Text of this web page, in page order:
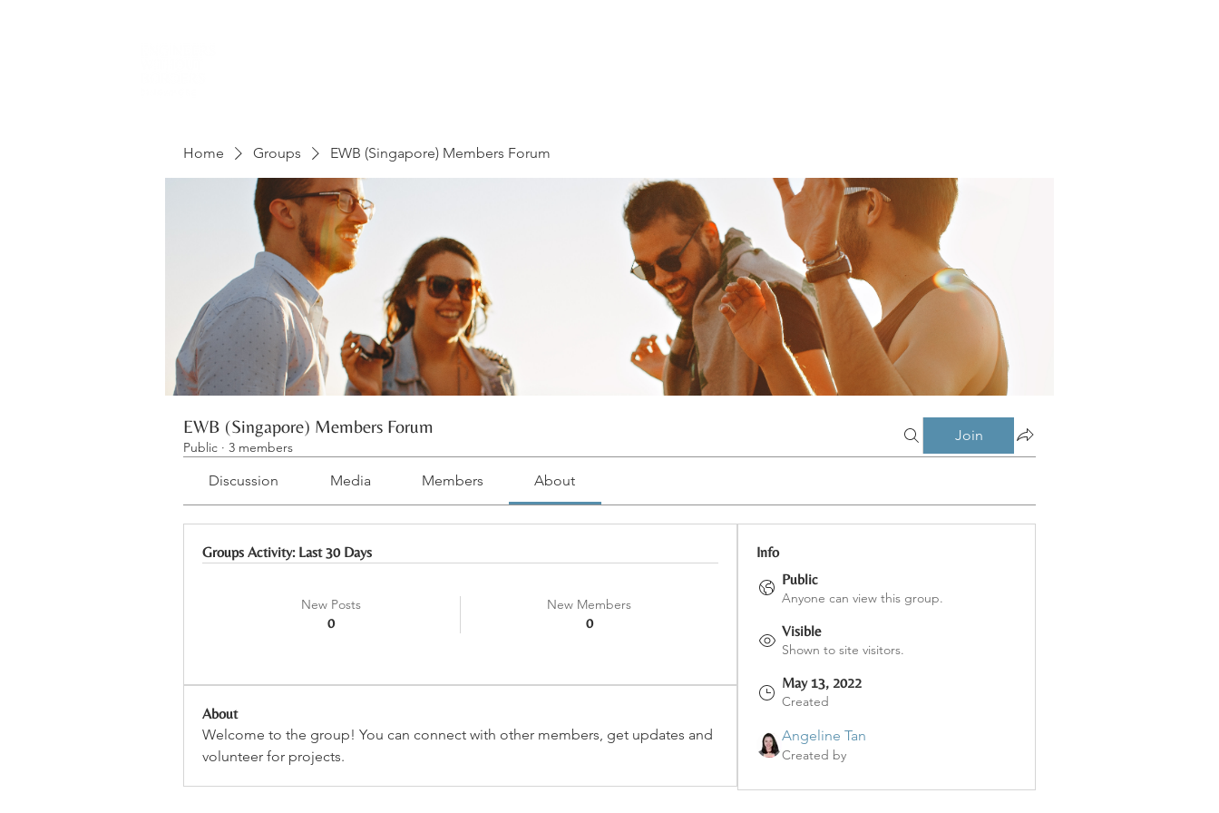
Home Groups EWB (Singapore) Members Forum
EWB (Singapore) Members Forum
Public · 3 members
Join
Discussion Media Members About
Groups Activity: Last 30 Days
New Posts
0
New Members
0
About
Welcome to the group! You can connect with other members, get updates and
volunteer for projects.
Info
Public
Anyone can view this group.
Visible
Shown to site visitors.
May 13, 2022
Created
Angeline Tan
Created by